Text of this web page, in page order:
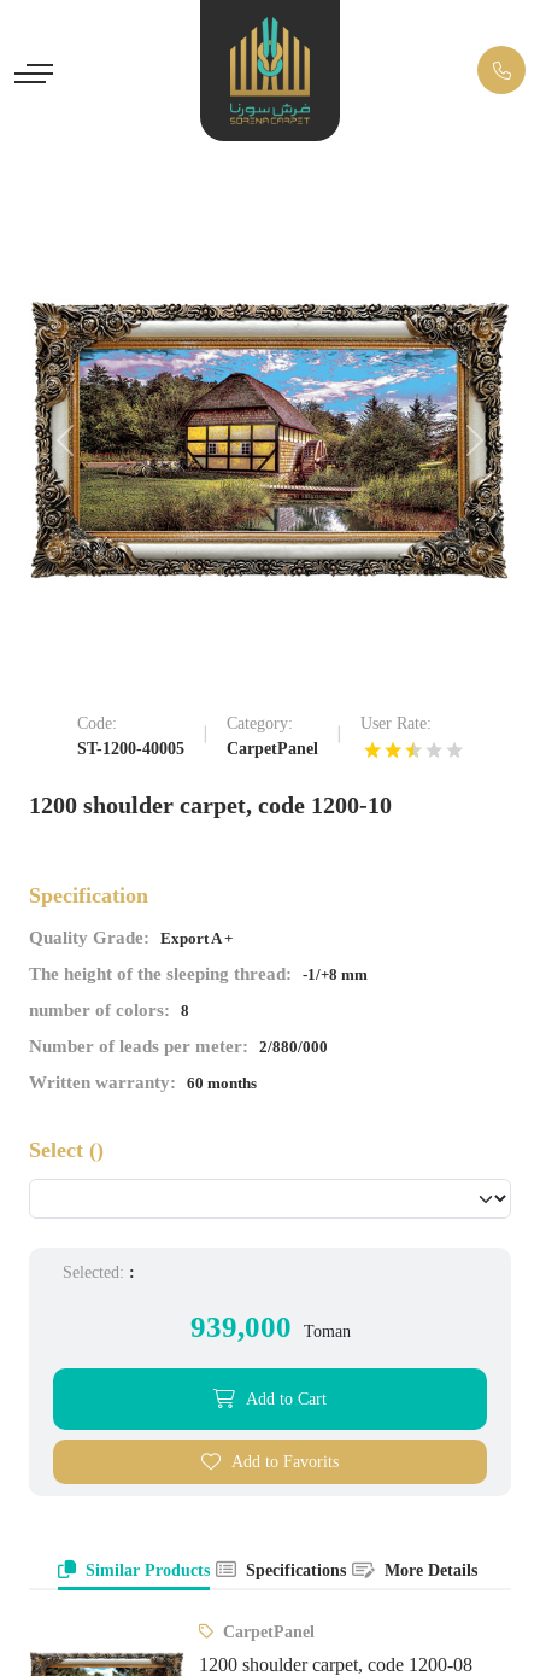
Previous Next
Code:
ST-1200-40005
Category:
CarpetPanel
User Rate:
1200 shoulder carpet, code 1200-10
Specification
Quality Grade: Export A +
The height of the sleeping thread: -1/+8 mm
number of colors: 8
Number of leads per meter: 2/880/000
Written warranty: 60 months
Select ()
Selected: :
939,000 Toman
Add to Cart
Add to Favorits
Similar Products Specifications More Details
CarpetPanel
1200 shoulder carpet, code 1200-08